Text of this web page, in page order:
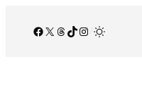
Facebook
X Threads
TikTok
Instagram